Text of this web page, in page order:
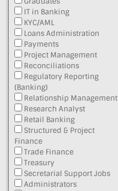
IT in Banking
KYC/AML
Loans Administration
Payments
Project Management
Reconciliations
Regulatory Reporting
(Banking)
Relationship Management
Research Analyst
Retail Banking
Structured & Project
Finance
Trade Finance
Treasury
Secretarial Support Jobs
Administrators